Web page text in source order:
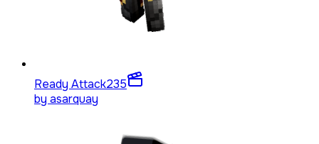
Ready Attack235
by asarquay